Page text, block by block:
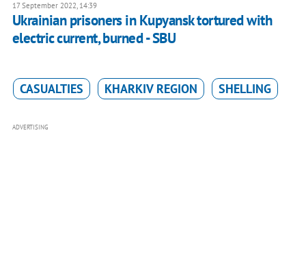
17 September 2022, 14:39
Ukrainian prisoners in Kupyansk tortured with
electric current, burned - SBU
CASUALTIES KHARKIV REGION SHELLING
ADVERTISING